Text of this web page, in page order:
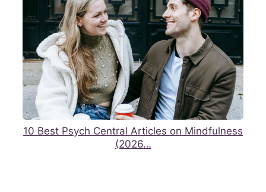
10 Best Psych Central Articles on Mindfulness
(2026…